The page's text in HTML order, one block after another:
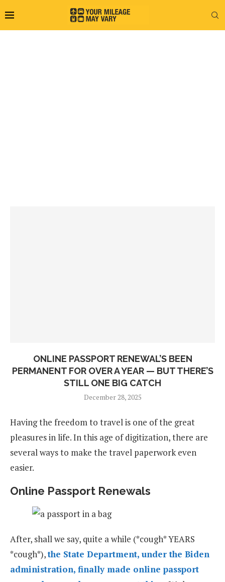
ONLINE PASSPORT RENEWAL’S BEEN
PERMANENT FOR OVER A YEAR — BUT THERE’S
STILL ONE BIG CATCH
December 28, 2025
Having the freedom to travel is one of the great
pleasures in life. In this age of digitization, there are
several ways to make the travel paperwork even
easier.
Online Passport Renewals
After, shall we say, quite a while (*cough* YEARS
*cough*),the State Department, under the Biden
administration, finally made online passport